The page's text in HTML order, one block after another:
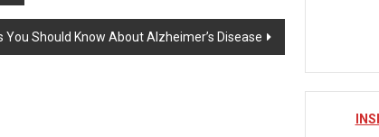
You Should Know About Alzheimer’s Disease